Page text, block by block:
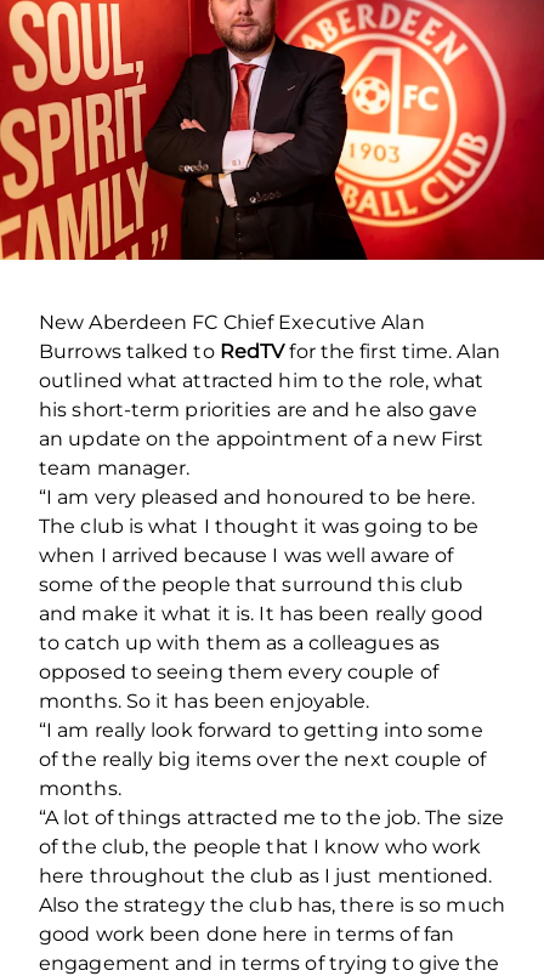
New Aberdeen FC Chief Executive Alan
Burrows talked to RedTVfor the first time. Alan
outlined what attracted him to the role, what
his short-term priorities are and he also gave
an update on the appointment of a new First
team manager.
“I am very pleased and honoured to be here.
The club is what I thought it was going to be
when I arrived because I was well aware of
some of the people that surround this club
and make it what it is. It has been really good
to catch up with them as a colleagues as
opposed to seeing them every couple of
months. So it has been enjoyable.
“I am really look forward to getting into some
of the really big items over the next couple of
months.
“A lot of things attracted me to the job. The size
of the club, the people that I know who work
here throughout the club as I just mentioned.
Also the strategy the club has, there is so much
good work been done here in terms of fan
engagement and in terms of trying to give the